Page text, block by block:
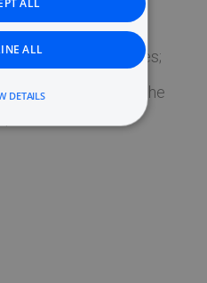
flexible IT resources;
in accordance to the
ALL
DETAILS